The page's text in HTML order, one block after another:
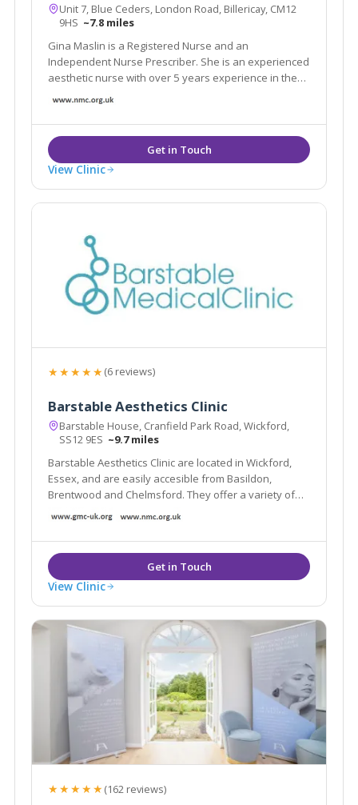
Unit 7, Blue Ceders, London Road, Billericay, CM12
9HS ~7.8 miles
Gina Maslin is a Registered Nurse and an
Independent Nurse Prescriber. She is an experienced
aesthetic nurse with over 5 years experience in the
View Clinic
★★★★★(6 reviews)
Barstable Aesthetics Clinic
Barstable House, Cranfield Park Road, Wickford,
SS12 9ES ~9.7 miles
Barstable Aesthetics Clinic are located in Wickford,
Essex, and are easily accesible from Basildon,
Brentwood and Chelmsford. They offer a variety of
treatments including muscle relaxing injections for the
migraines as well as other facial aesthetics.
View Clinic
★★★★★(162 reviews)